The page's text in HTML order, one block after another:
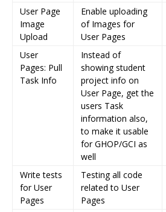
User Page
Image
Upload
Enable uploading
of Images for
User Pages
User
Pages: Pull
Task Info
Instead of
showing student
project info on
User Page, get the
users Task
information also,
to make it usable
for GHOP/GCI as
well
Write tests
for User
Pages
Testing all code
related to User
Pages